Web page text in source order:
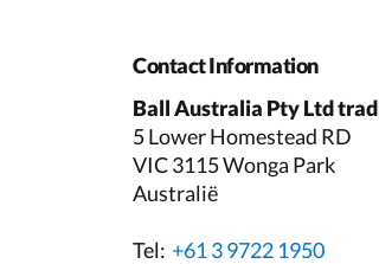
Contact Information
Ball Australia Pty Ltd
5 Lower Homestead RD
VIC 3115 Wonga Park
Australië
Tel: +61 3 9722 1950